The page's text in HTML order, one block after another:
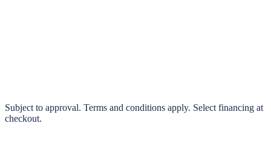
0% interest options available
Subject to approval. Terms and conditions apply. Select financing at
checkout.